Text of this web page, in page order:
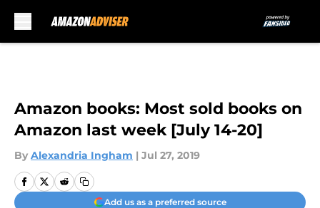
Amazon books: Most sold books on
Amazon last week [July 14-20]
By Alexandria Ingham | Jul 27, 2019
Add us as a preferred source